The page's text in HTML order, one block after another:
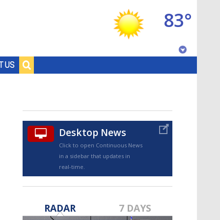
US
83°
Desktop News
Click to open Continuous News
in a sidebar that updates in
real-time.
RADAR 7 DAYS